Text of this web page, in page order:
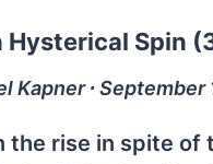
Hysterical Spin
Kapner ∙ September
the rise in spite